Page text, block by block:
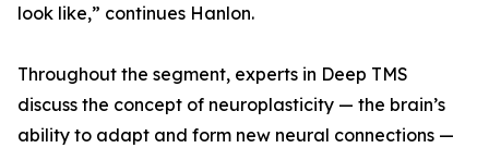
look like,” continues Hanlon.
Throughout the segment, experts in Deep TMS
discuss the concept of neuroplasticity — the brain’s
ability to adapt and form new neural connections —